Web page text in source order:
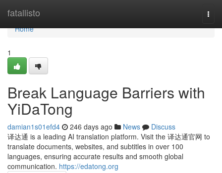
fatallisto
Home
Home
1
Break Language Barriers with
YiDaTong
damian1s01efd4 246 days ago News
Discuss
译达通 is a leading AI translation platform. Visit the 译达通官网 to
translate documents, websites, and subtitles in over 100
languages, ensuring accurate results and smooth global
communication. https://edatong.org